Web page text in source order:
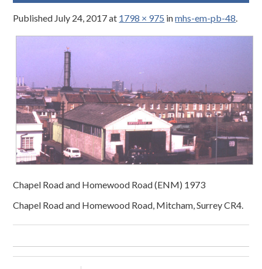
Published July 24, 2017at 1798 × 975 inmhs-em-pb-48.
Chapel Road and Homewood Road (ENM) 1973
Chapel Road and Homewood Road, Mitcham, Surrey CR4.